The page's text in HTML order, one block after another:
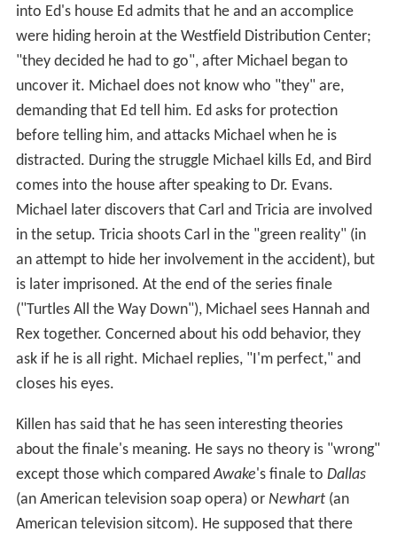
into Ed's house Ed admits that he and an accomplice
were hiding heroin at the Westfield Distribution Center;
"they decided he had to go", after Michael began to
uncover it. Michael does not know who "they" are,
demanding that Ed tell him. Ed asks for protection
before telling him, and attacks Michael when he is
distracted. During the struggle Michael kills Ed, and Bird
comes into the house after speaking to Dr. Evans.
Michael later discovers that Carl and Tricia are involved
in the setup. Tricia shoots Carl in the "green reality" (in
an attempt to hide her involvement in the accident), but
is later imprisoned. At the end of the series finale
("Turtles All the Way Down"), Michael sees Hannah and
Rex together. Concerned about his odd behavior, they
ask if he is all right. Michael replies, "I'm perfect," and
closes his eyes.
Killen has said that he has seen interesting theories
about the finale's meaning. He says no theory is "wrong"
except those which comparedAwake'sfinale to Dallas
(an American television soap opera) or Newhart(an
American television sitcom). He supposed that there